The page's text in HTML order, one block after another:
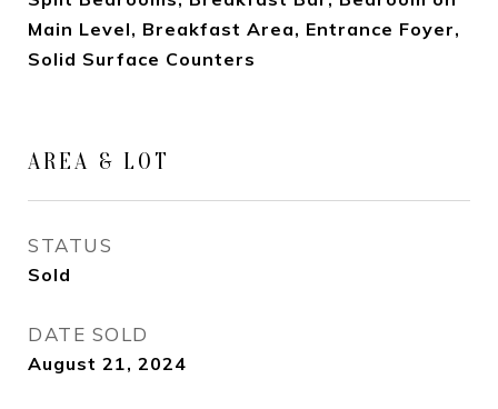
Main Level, Breakfast Area, Entrance Foyer,
Solid Surface Counters
AREA & LOT
STATUS
Sold
DATE SOLD
August 21, 2024